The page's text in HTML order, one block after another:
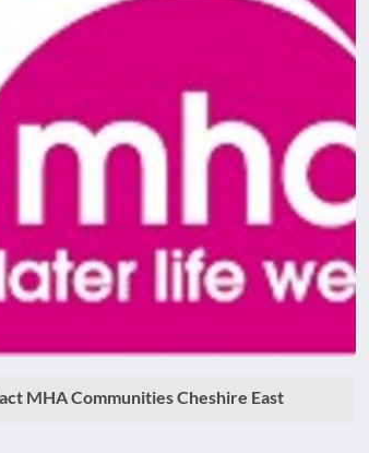
MHA Communities Cheshire East